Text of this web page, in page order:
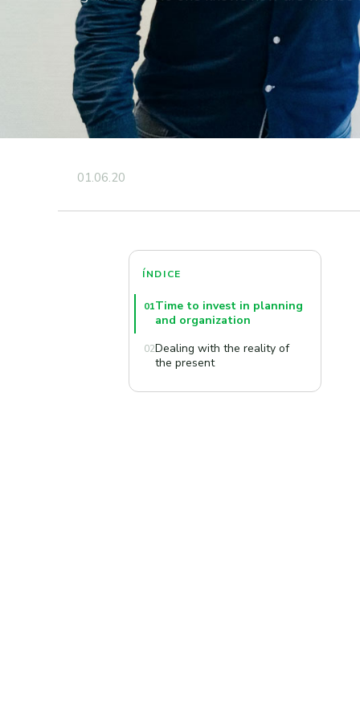
01.06.20
ÍNDICE
01Time to invest in planning
and organization
02Dealing with the reality of
the present